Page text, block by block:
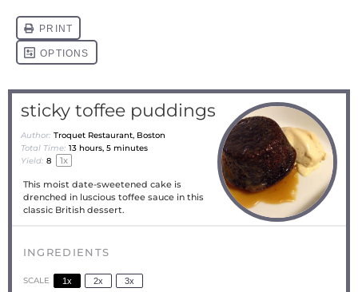
sticky toffee puddings
Author: Troquet Restaurant, Boston
Total Time: 13 hours, 5 minutes
Yield: 8 1x
This moist date-sweetened cake is
drenched in luscious toffee sauce in this
classic British dessert.
INGREDIENTS
SCALE 1x 2x 3x